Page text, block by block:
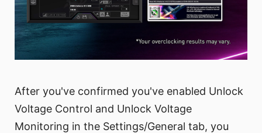
After you've confirmed you've enabled Unlock
Voltage Control and Unlock Voltage
Monitoring in the Settings/General tab, you